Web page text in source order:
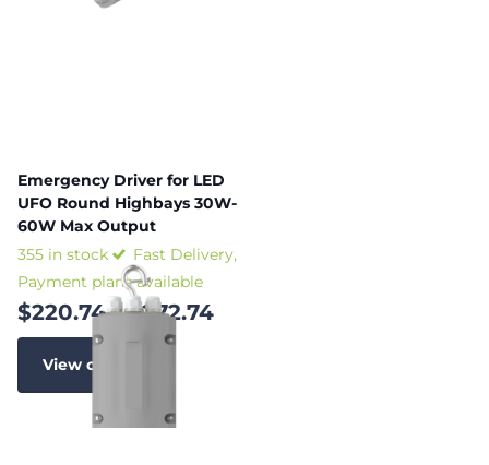
Emergency Driver for LED
UFO Round Highbays 30W-
60W Max Output
355 in stock
Fast Delivery,
Payment plans available
$220.74- $272.74
View options